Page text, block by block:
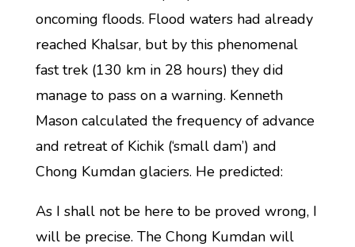
oncoming floods. Flood waters had already
reached Khalsar, but by this phenomenal
fast trek (130 km in 28 hours) they did
manage to pass on a warning. Kenneth
Mason calculated the frequency of advance
and retreat of Kichik (‘small dam’) and
Chong Kumdan glaciers. He predicted:
As I shall not be here to be proved wrong, I
will be precise. The Chong Kumdan will